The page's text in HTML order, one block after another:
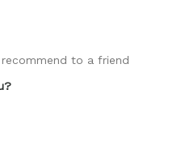
to a friend